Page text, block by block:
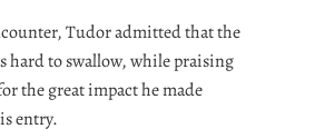
Tudor admitted that the
hard to swallow, while praising
the great impact he made
entry.